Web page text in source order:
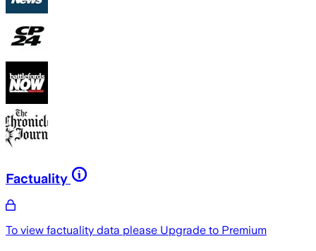
Factuality
To view factuality data please Upgrade to Premium